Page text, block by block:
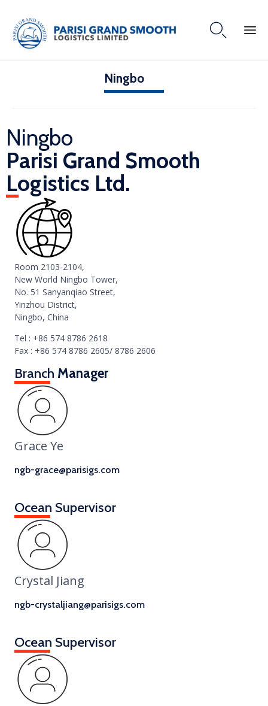

Ningbo
Ningbo
Parisi Grand Smooth
Logistics Ltd.
Room 2103-2104,
New World Ningbo Tower,
No. 51 Sanyanqiao Street,
Yinzhou District,
Ningbo, China
Tel : +86 574 8786 2618
Fax : +86 574 8786 2605/ 8786 2606
Branch Manager
Grace Ye
ngb-grace@parisigs.com
Ocean Supervisor
Crystal Jiang
ngb-crystaljiang@parisigs.com
Ocean Supervisor